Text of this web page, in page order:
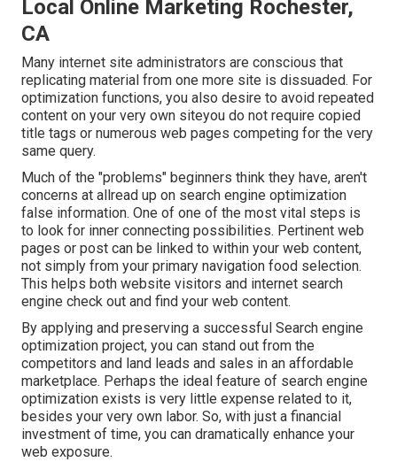
Local Online Marketing Rochester,
CA
Many internet site administrators are conscious that
replicating material from one more site is dissuaded. For
optimization functions, you also desire to avoid repeated
content on your very own siteyou do not require copied
title tags or numerous web pages competing for the very
same query.
Much of the "problems" beginners think they have, aren't
concerns at allread up on search engine optimization
false information. One of one of the most vital steps is
to look for inner connecting possibilities. Pertinent web
pages or post can be linked to within your web content,
not simply from your primary navigation food selection.
This helps both website visitors and internet search
engine check out and find your web content.
By applying and preserving a successful Search engine
optimization project, you can stand out from the
competitors and land leads and sales in an affordable
marketplace. Perhaps the ideal feature of search engine
optimization exists is very little expense related to it,
besides your very own labor. So, with just a financial
investment of time, you can dramatically enhance your
web exposure.